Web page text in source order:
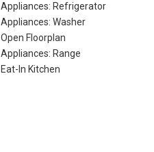
Appliances: Refrigerator
Appliances: Washer
Open Floorplan
Appliances: Range
Eat-In Kitchen